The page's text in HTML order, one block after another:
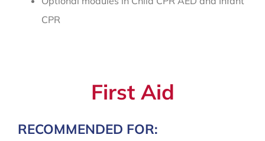
CPR
First Aid
RECOMMENDED FOR: